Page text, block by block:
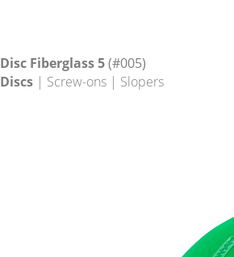
Disc Fiberglass 5(#005)
Discs | Screw-ons | Slopers